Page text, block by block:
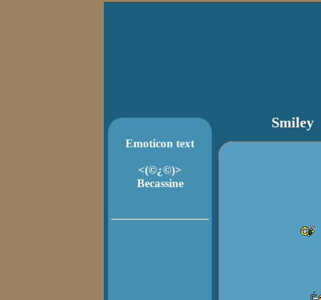
Emoticon text
<(©¿©)>
Becassine
Smiley